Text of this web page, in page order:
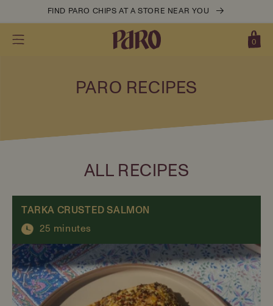
Skip toFIND PARO CHIPS AT A STORE NEAR YOU
Cart
0
0
items
PARO RECIPES
ALL RECIPES
TARKA CRUSTED SALMON
25 minutes